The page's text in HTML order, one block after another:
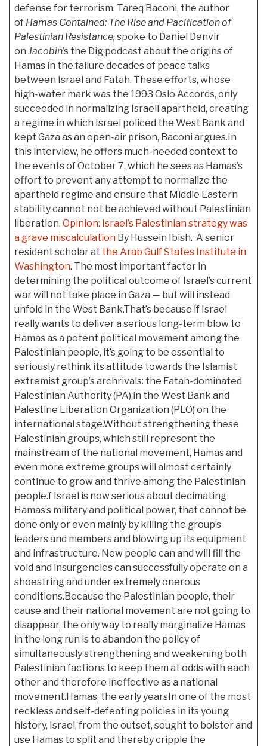
defense for terrorism. Tareq Baconi, the author
of Hamas Contained: The Rise and Pacification of
Palestinian Resistance, spoke to Daniel Denvir
on Jacobin’s the Dig podcast about the origins of
Hamas in the failure decades of peace talks
between Israel and Fatah. These efforts, whose
high-water mark was the 1993 Oslo Accords, only
succeeded in normalizing Israeli apartheid, creating
a regime in which Israel policed the West Bank and
kept Gaza as an open-air prison, Baconi argues.In
this interview, he offers much-needed context to
the events of October 7, which he sees as Hamas’s
effort to prevent any attempt to normalize the
apartheid regime and ensure that Middle Eastern
stability cannot not be achieved without Palestinian
liberation. Opinion: Israel’s Palestinian strategy was
a grave miscalculation By Hussein Ibish. A senior
resident scholar at the Arab Gulf States Institute in
Washington. The most important factor in
determining the political outcome of Israel’s current
war will not take place in Gaza — but will instead
unfold in the West Bank.That’s because if Israel
really wants to deliver a serious long-term blow to
Hamas as a potent political movement among the
Palestinian people, it’s going to be essential to
seriously rethink its attitude towards the Islamist
extremist group’s archrivals: the Fatah-dominated
Palestinian Authority (PA) in the West Bank and
Palestine Liberation Organization (PLO) on the
international stage.Without strengthening these
Palestinian groups, which still represent the
mainstream of the national movement, Hamas and
even more extreme groups will almost certainly
continue to grow and thrive among the Palestinian
people.f Israel is now serious about decimating
Hamas’s military and political power, that cannot be
done only or even mainly by killing the group’s
leaders and members and blowing up its equipment
and infrastructure. New people can and will fill the
void and insurgencies can successfully operate on a
shoestring and under extremely onerous
conditions.Because the Palestinian people, their
cause and their national movement are not going to
disappear, the only way to really marginalize Hamas
in the long run is to abandon the policy of
simultaneously strengthening and weakening both
Palestinian factions to keep them at odds with each
other and therefore ineffective as a national
movement.Hamas, the early yearsIn one of the most
reckless and self-defeating policies in its young
history, Israel, from the outset, sought to bolster and
use Hamas to split and thereby cripple the